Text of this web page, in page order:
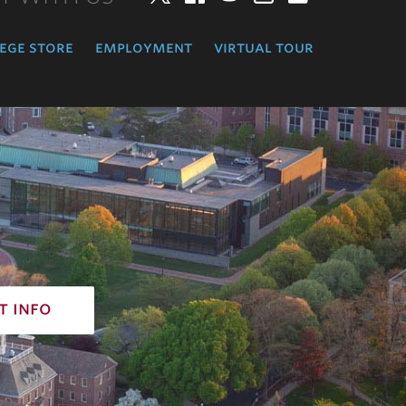
store employment virtual tour
info